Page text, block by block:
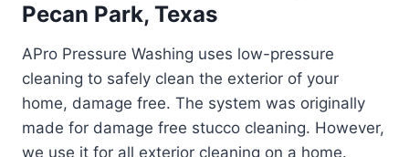
Pecan Park, Texas
APro Pressure Washing uses low-pressure
cleaning to safely clean the exterior of your
home, damage free. The system was originally
made for damage free stucco cleaning. However,
we use it for all exterior cleaning on a home.